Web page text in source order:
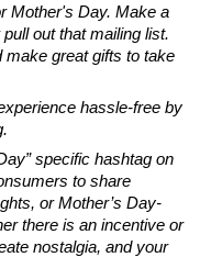
Mother's Day. Make a
out that mailing list.
make great gifts to take
hassle-free by
specific hashtag on
to share
or Mother’s Day-
there is an incentive or
nostalgia, and your